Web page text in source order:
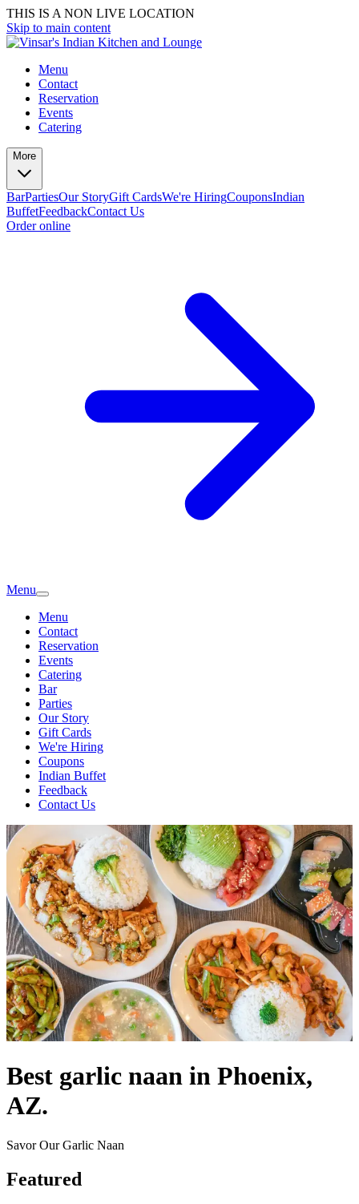
THIS IS A NON LIVE LOCATION
Skip to main content
Menu
Contact
Reservation
Events
Catering
More
BarPartiesOur StoryGift CardsWe're HiringCouponsIndian
BuffetFeedbackContact Us
Order online
Menu
Menu
Contact
Reservation
Events
Catering
Bar
Parties
Our Story
Gift Cards
We're Hiring
Coupons
Indian Buffet
Feedback
Contact Us
Best garlic naan in Phoenix,
AZ.
Savor Our Garlic Naan
Featured